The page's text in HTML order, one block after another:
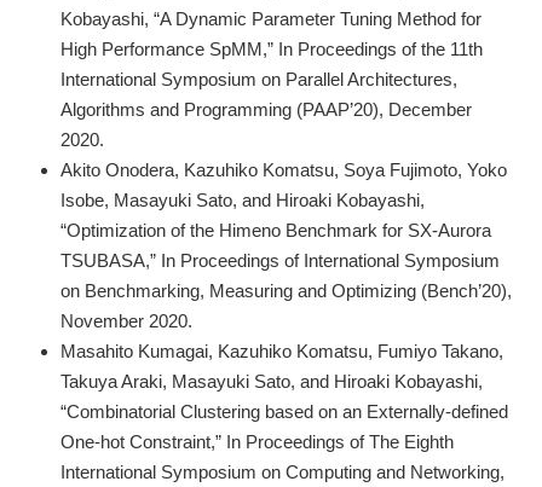
Kobayashi, “A Dynamic Parameter Tuning Method for
High Performance SpMM,” In Proceedings of the 11th
International Symposium on Parallel Architectures,
Algorithms and Programming (PAAP’20), December
2020.
Akito Onodera, Kazuhiko Komatsu, Soya Fujimoto, Yoko
Isobe, Masayuki Sato, and Hiroaki Kobayashi,
“Optimization of the Himeno Benchmark for SX-Aurora
TSUBASA,” In Proceedings of International Symposium
on Benchmarking, Measuring and Optimizing (Bench’20),
November 2020.
Masahito Kumagai, Kazuhiko Komatsu, Fumiyo Takano,
Takuya Araki, Masayuki Sato, and Hiroaki Kobayashi,
“Combinatorial Clustering based on an Externally-defined
One-hot Constraint,” In Proceedings of The Eighth
International Symposium on Computing and Networking,